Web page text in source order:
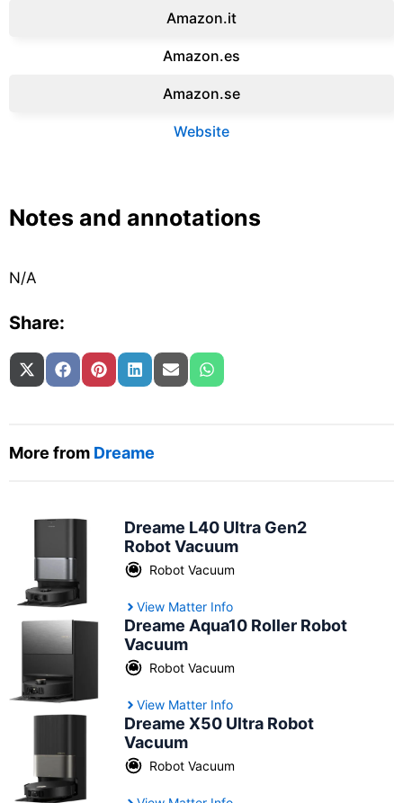
Amazon.it‎
Amazon.es‎
Amazon.se‎
Website
Notes and annotations
N/A
Share:
Share on
X (Twitter)
Share on
FacebookShare on
PinterestShare on
LinkedInShare on
Email Share on
WhatsApp
More from Dreame
Dreame L40 Ultra Gen2
Robot Vacuum
Robot Vacuum
View Matter Info
Dreame Aqua10 Roller Robot
Vacuum
Robot Vacuum
View Matter Info
Dreame X50 Ultra Robot
Vacuum
Robot Vacuum